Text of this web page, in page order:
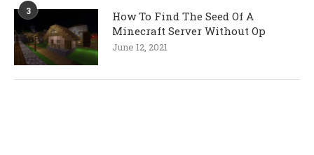
3
How To Find The Seed Of A
Minecraft Server Without Op
June 12, 2021